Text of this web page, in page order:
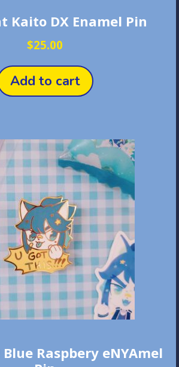
Kaito DX Enamel Pin
$25.00
Add to cart
Raspbery eNYAmel